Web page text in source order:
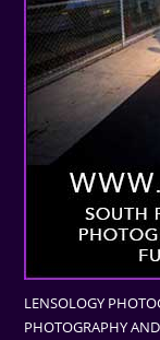
LENSOLOGY
PHOTOGRAPHY